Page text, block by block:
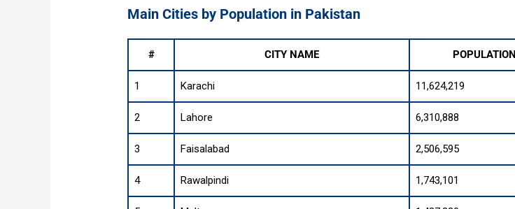
Main Cities by Population in Pakistan
# CITY NAME POPULATION
1 Karachi 11,624,219
2 Lahore 6,310,888
3 Faisalabad 2,506,595
4 Rawalpindi 1,743,101